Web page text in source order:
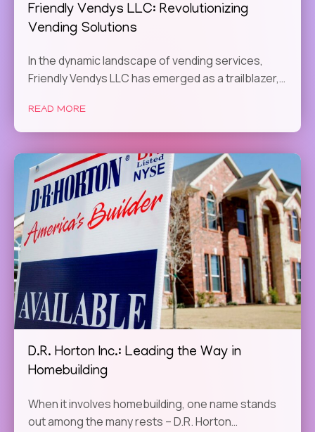
Friendly Vendys LLC: Revolutionizing
Vending Solutions
In the dynamic landscape of vending services,
Friendly Vendys LLC has emerged as a trailblazer,…
READ MORE
D.R. Horton Inc.: Leading the Way in
Homebuilding
When it involves homebuilding, one name stands
out among the many rests – D.R. Horton…